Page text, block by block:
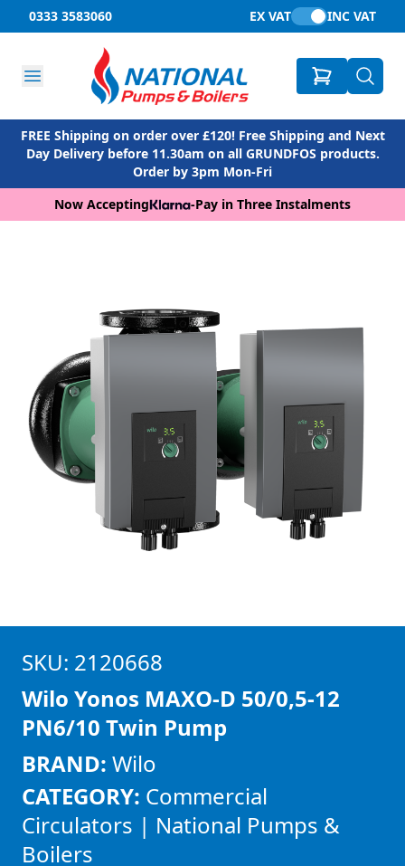
0333 3583060 EX VAT INC VAT
FREE Shipping on order over £120! Free Shipping and Next
Day Delivery before 11.30am on all GRUNDFOS products.
Order by 3pm Mon-Fri
Now Accepting
-Pay in Three Instalments
SKU: 2120668
Wilo Yonos MAXO-D 50/0,5-12
PN6/10 Twin Pump
BRAND: Wilo
CATEGORY: Commercial
Circulators | National Pumps &
Boilers